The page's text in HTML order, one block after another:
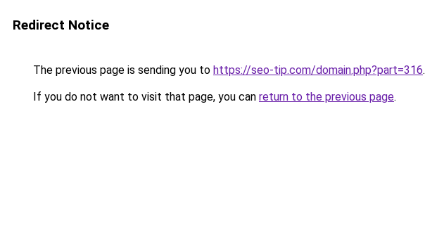
Redirect Notice
The previous page is sending you to https://seo-tip.com/domain.php?part=316.
If you do not want to visit that page, you can return to the previous page.